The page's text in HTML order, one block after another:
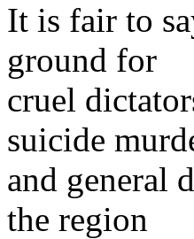
It is fair to
ground for
cruel
suicide
and general
the region